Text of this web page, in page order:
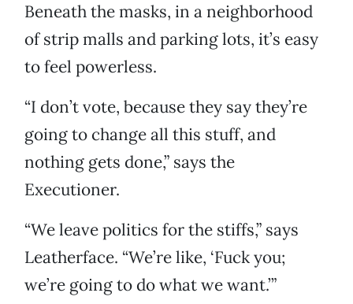
Beneath the masks, in a neighborhood
of strip malls and parking lots, it’s easy
to feel powerless.
“I don’t vote, because they say they’re
going to change all this stuff, and
nothing gets done,” says the
Executioner.
“We leave politics for the stiffs,” says
Leatherface. “We’re like, ‘Fuck you;
we’re going to do what we want.’”